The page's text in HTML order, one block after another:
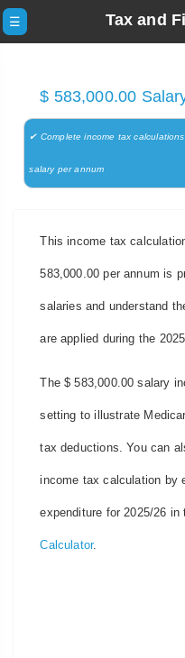
☰ Tax and
$ 583,000.00
✔ Complete income tax
salary per annum
This income tax
583,000.00 per annum is
salaries and understand
are applied during the
The $ 583,000.00 salary
setting to illustrate
tax deductions. You can
income tax calculation by
expenditure for 2025/26 in
Calculator.